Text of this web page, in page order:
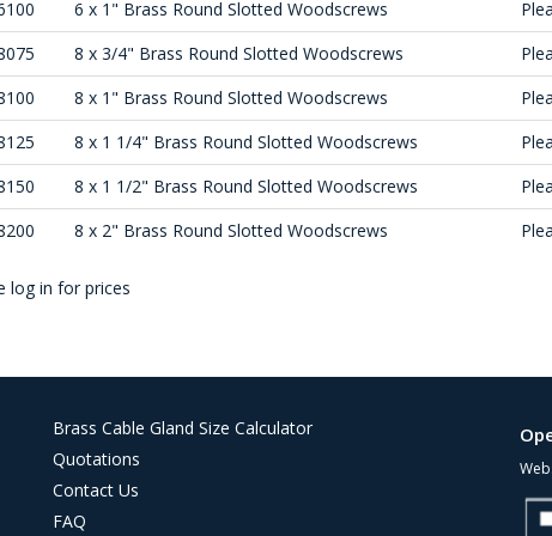
6 x 1" Brass Round Slotted Woodscrews
8 x 3/4" Brass Round Slotted Woodscrews
8 x 1" Brass Round Slotted Woodscrews
8 x 1 1/4" Brass Round Slotted Woodscrews
8 x 1 1/2" Brass Round Slotted Woodscrews
8 x 2" Brass Round Slotted Woodscrews
log in for prices
Brass Cable Gland Size Calculator
Quotations
Contact Us
FAQ